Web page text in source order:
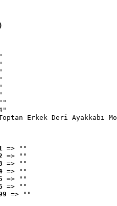
Erkek Deri Ayakkabı
=> ""
=> ""
=> ""
=> ""
=> ""
=> ""
=> ""